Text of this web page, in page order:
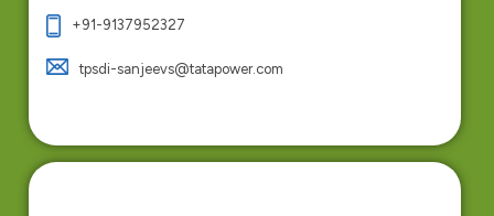
+91-9137952327
tpsdi-sanjeevs@tatapower.com